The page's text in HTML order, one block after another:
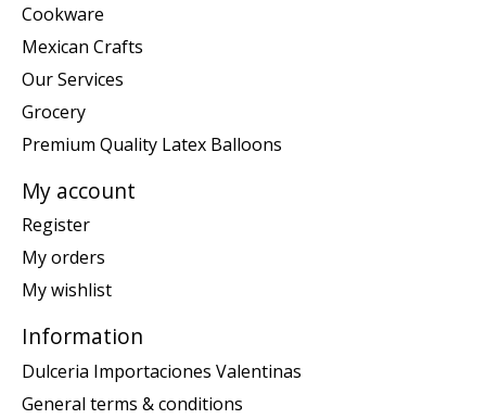
Cookware
Mexican Crafts
Our Services
Grocery
Premium Quality Latex Balloons
My account
Register
My orders
My wishlist
Information
Dulceria Importaciones Valentinas
General terms & conditions